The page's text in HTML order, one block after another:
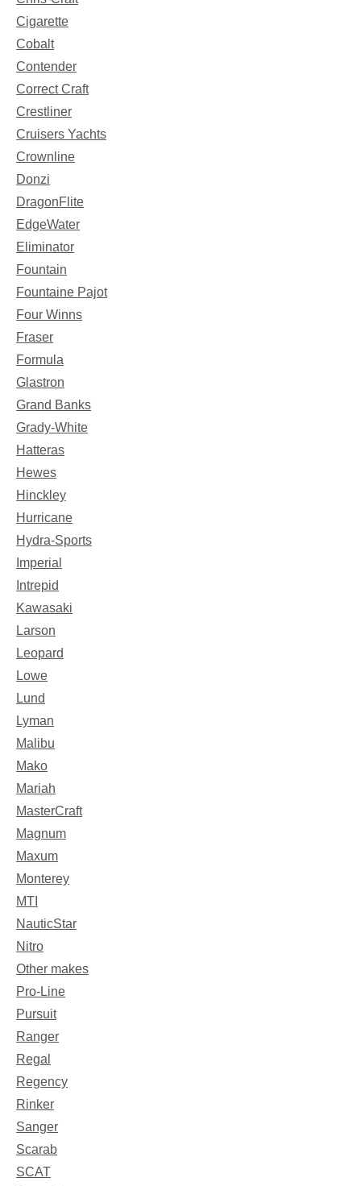
Cigarette
Cobalt
Contender
Correct Craft
Crestliner
Cruisers Yachts
Crownline
Donzi
DragonFlite
EdgeWater
Eliminator
Fountain
Fountaine Pajot
Four Winns
Fraser
Formula
Glastron
Grand Banks
Grady-White
Hatteras
Hewes
Hinckley
Hurricane
Hydra-Sports
Imperial
Intrepid
Kawasaki
Larson
Leopard
Lowe
Lund
Lyman
Malibu
Mako
Mariah
MasterCraft
Magnum
Maxum
Monterey
MTI
NauticStar
Nitro
Other makes
Pro-Line
Pursuit
Ranger
Regal
Regency
Rinker
Sanger
Scarab
SCAT